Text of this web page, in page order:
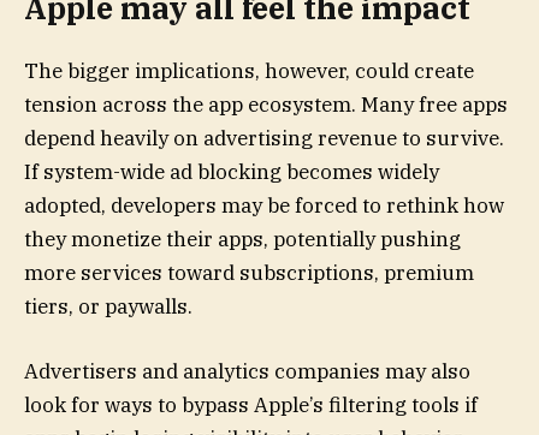
The bigger implications, however, could create
tension across the app ecosystem. Many free apps
depend heavily on advertising revenue to survive.
If system-wide ad blocking becomes widely
adopted, developers may be forced to rethink how
they monetize their apps, potentially pushing
more services toward subscriptions, premium
tiers, or paywalls.
Advertisers and analytics companies may also
look for ways to bypass Apple’s filtering tools if